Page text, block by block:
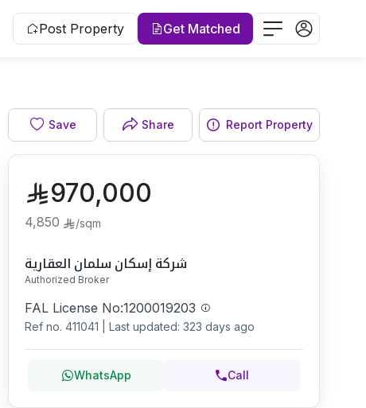
Post Property Get Matched
BathroomSave Share Report Property
970,000
4,850 /sqm
شركة إسكان سلمان العقارية
Authorized Broker
FAL License No:1200019203
Ref no. 411041 Last updated: 323 days ago
WhatsApp Call